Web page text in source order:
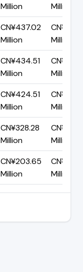
Million
Million
CN¥437.02
Million
Million
CN¥434.51
Million
Million
CN¥424.51
Million
Million
CN¥328.28
Million
Million
CN¥203.65
Million
Million